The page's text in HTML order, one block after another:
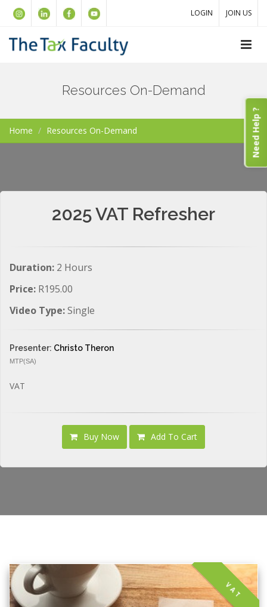
LOGIN JOIN US
Resources On-Demand
Home Resources On-Demand
2025 VAT Refresher
Duration: 2 Hours
Price: R195.00
Video Type:Single
Presenter: Christo Theron
MTP(SA)
VAT
Buy Now Add To Cart
VAT
Need Help ?